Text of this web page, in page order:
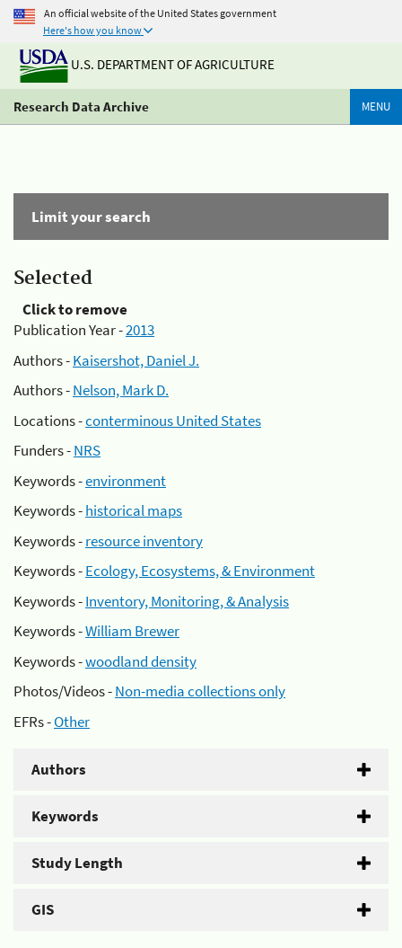
An official website of the United States government
Here's how you know
U.S. DEPARTMENT OF AGRICULTURE
Research Data Archive MENU
Limit your search
Selected
Click to remove
Publication Year -2013
Authors -Kaisershot, Daniel J.
Authors -Nelson, Mark D.
Locations -conterminous United States
Funders -NRS
Keywords -environment
Keywords -historical maps
Keywords -resource inventory
Keywords -Ecology, Ecosystems, & Environment
Keywords -Inventory, Monitoring, & Analysis
Keywords -William Brewer
Keywords -woodland density
Photos/Videos -Non-media collections only
EFRs -Other
Authors
Keywords
Study Length
GIS